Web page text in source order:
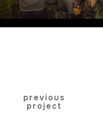
previous
project